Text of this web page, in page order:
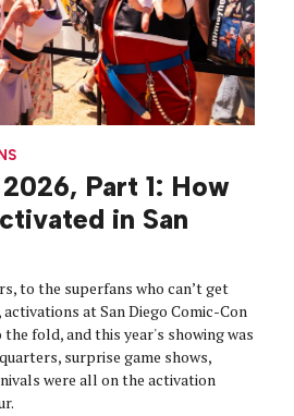
Part 1: How
in San
to the superfans who can’t get
at San Diego Comic-Con
fold, and this year's showing was
surprise game shows,
were all on the activation